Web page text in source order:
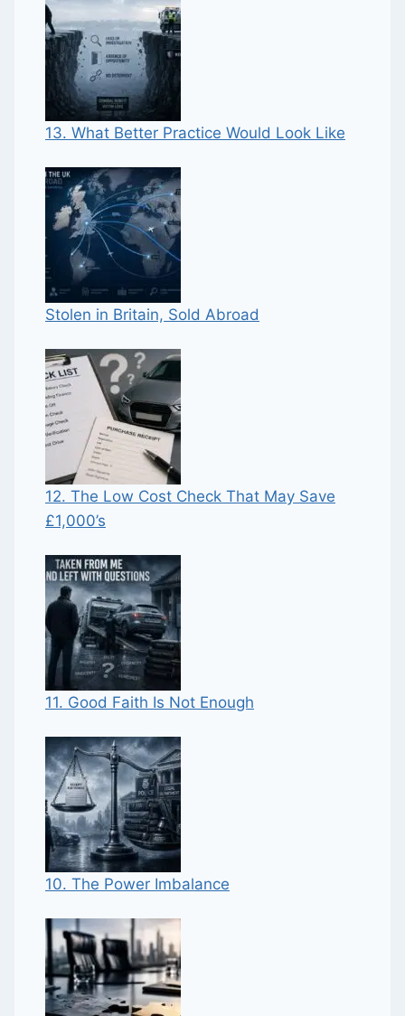
13. What Better Practice Would Look Like
Stolen in Britain, Sold Abroad
12. The Low Cost Check That May Save
£1,000’s
11. Good Faith Is Not Enough
10. The Power Imbalance